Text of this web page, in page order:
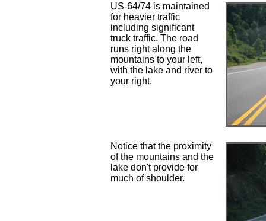
US-64/74 is maintained
for heavier traffic
including significant
truck traffic. The road
runs right along the
mountains to your left,
with the lake and river to
your right.
Notice that the proximity
of the mountains and the
lake don't provide for
much of shoulder.